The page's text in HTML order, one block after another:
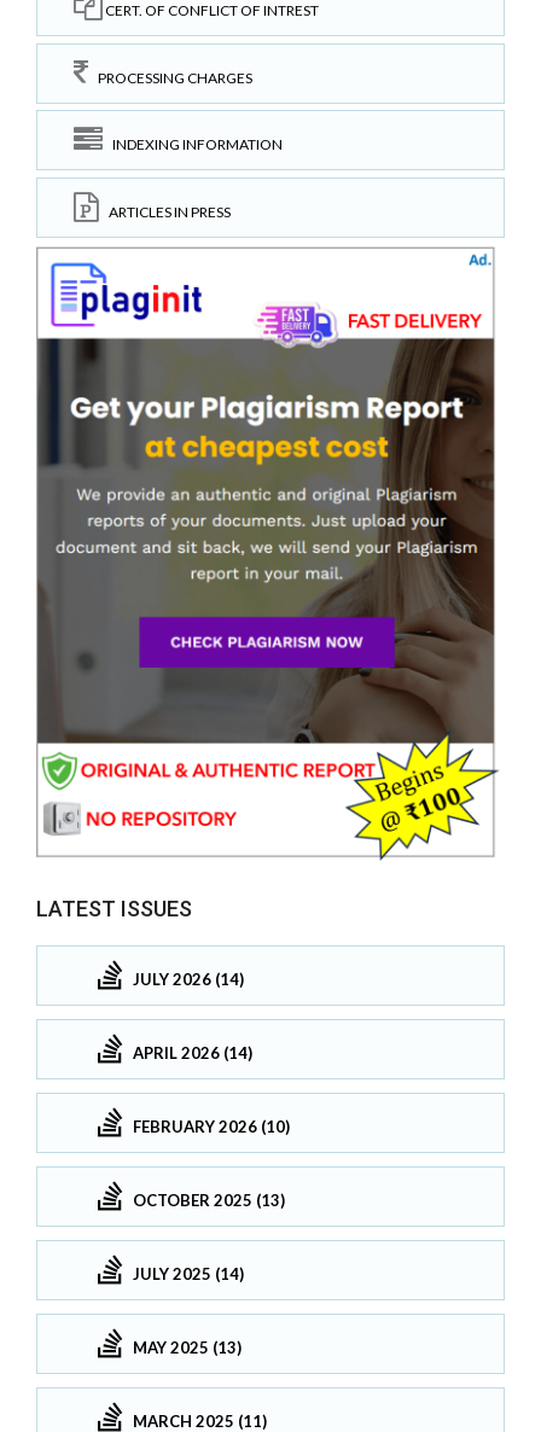
CERT. OF CONFLICT OF INTREST
PROCESSING CHARGES
INDEXING INFORMATION
ARTICLES IN PRESS
LATEST ISSUES
JULY 2026 (14)
APRIL 2026 (14)
FEBRUARY 2026 (10)
OCTOBER 2025 (13)
JULY 2025 (14)
MAY 2025 (13)
MARCH 2025 (11)